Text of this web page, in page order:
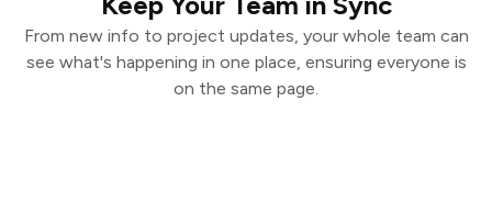
From new info to project updates, your whole team can
see what's happening in one place, ensuring everyone is
on the same page.